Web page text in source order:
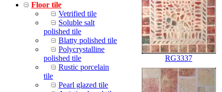
Floor tile
Vetrified tile
Soluble salt
polished tile
Blatty polished tile
Polycrystalline
polished tile
Rustic porcelain
tile
Pearl glazed tile
RG3337